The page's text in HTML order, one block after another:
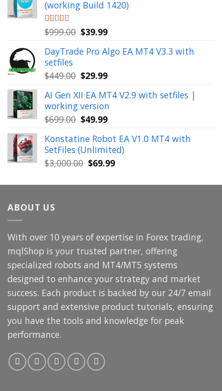
$1,900.00.
$39.99.
(working Build 1420)
Rated 5.00
out of 5
$999.00 Original
was:
$39.99Current
is:
DayTrade Pro Algo EA MT4 V3.3 with
setfiles
$449.00 Original
was:
$449.00.
$29.99Current
is:
$29.99.
AI Gen XII EA MT4 V2.9 with setfiles |
working version
$699.00 Original
was:
$699.00.
$49.99Current
is:
$49.99.
Konstatine Robot EA V1.0 MT4 with
SetFiles (Unlimited)
$3,000.00 Original
was:
$69.99Current
is:
ABOUT US
With over 10 years of expertise in Forex trading,
mqlShop is your trusted partner, offering
specialized robots and MT4/MT5 systems
designed to enhance your strategy and market
success. Each product is backed by our 24/7 email
support and extensive product tutorials, ensuring
you have the tools and knowledge for peak
performance.